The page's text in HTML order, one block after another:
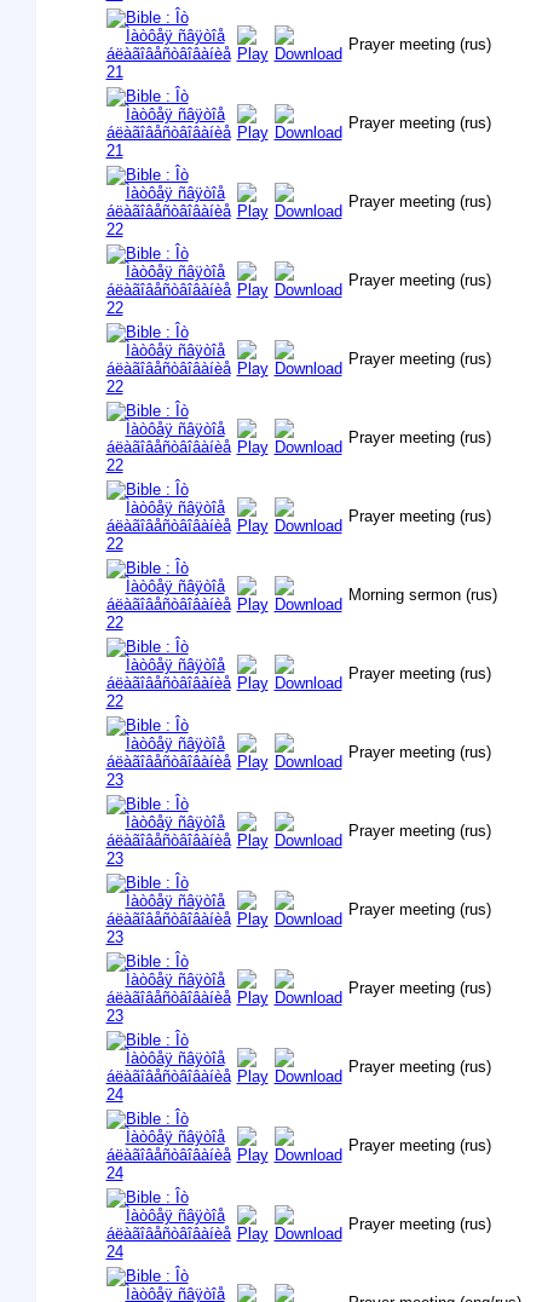
Prayer meeting (rus)
Prayer meeting (rus)
Prayer meeting (rus)
Prayer meeting (rus)
Prayer meeting (rus)
Prayer meeting (rus)
Prayer meeting (rus)
Morning sermon (rus)
Prayer meeting (rus)
Prayer meeting (rus)
Prayer meeting (rus)
Prayer meeting (rus)
Prayer meeting (rus)
Prayer meeting (rus)
Prayer meeting (rus)
Prayer meeting (rus)